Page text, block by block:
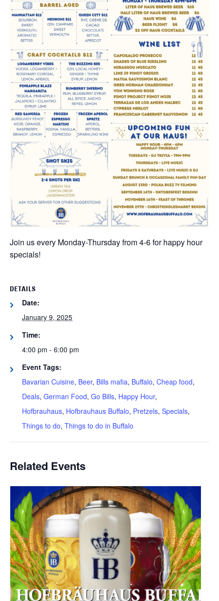
Join us every Monday-Thursday from 4-6 for happy hour
specials!
DETAILS
Date:
January 9, 2025
Time:
4:00 pm - 6:00 pm
Event Tags:
Bavarian Cuisine, Beer, Bills mafia, Buffalo, Cheap food,
Deals, German Food, Go Bills, Happy Hour,
Hofbrauhaus, Hofbrauhaus Buffalo, Pretzels, Specials,
Things to do, Things to do in Buffalo
Related Events